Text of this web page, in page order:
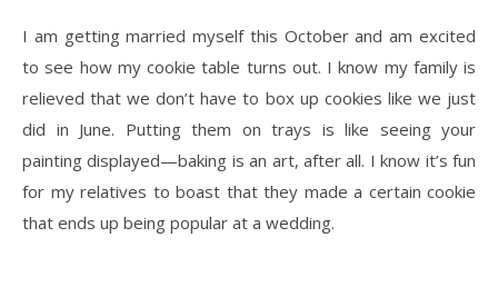
I am getting married myself this October and am excited
to see how my cookie table turns out. I know my family is
relieved that we don’t have to box up cookies like we just
did in June. Putting them on trays is like seeing your
painting displayed—baking is an art, after all. I know it’s fun
for my relatives to boast that they made a certain cookie
that ends up being popular at a wedding.